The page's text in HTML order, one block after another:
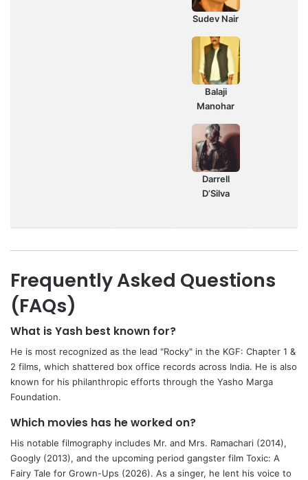
Sudev Nair
Balaji
Manohar
Darrell
D’Silva
Frequently Asked Questions
(FAQs)
What is Yash best known for?
He is most recognized as the lead "Rocky" in the KGF: Chapter 1 &
2 films, which shattered box office records across India. He is also
known for his philanthropic efforts through the Yasho Marga
Foundation.
Which movies has he worked on?
His notable filmography includes Mr. and Mrs. Ramachari (2014),
Googly (2013), and the upcoming period gangster film Toxic: A
Fairy Tale for Grown-Ups (2026). As a singer, he lent his voice to